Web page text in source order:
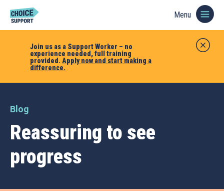
Join us as a Support Worker – no
experience needed, full training
provided. Apply now and start making a
difference.
Menu
Blog
Reassuring to see
progress